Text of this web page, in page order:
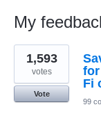
My
1
result
found
Fi
1,593
votes
Vote
99